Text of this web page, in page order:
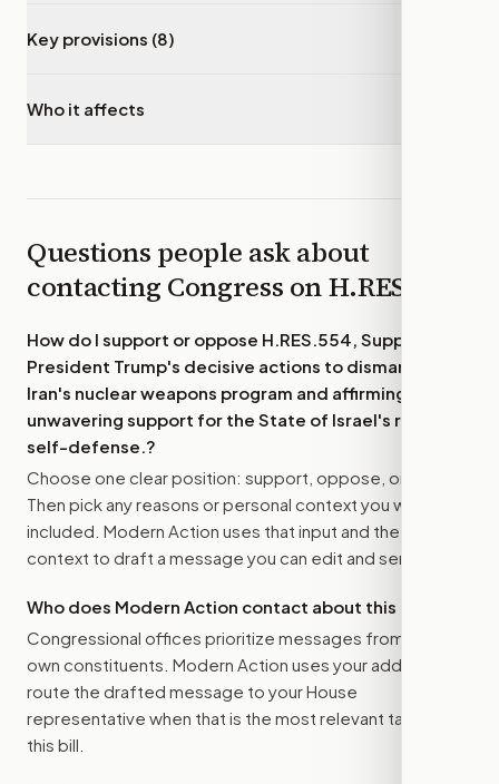
Key provisions (8)
Who it affects
Questions people ask about
contacting Congress onH.RES.554
How do I support or oppose H.RES.554, Supporting
President Trump's decisive actions to dismantle
Iran's nuclear weapons program and affirming
unwavering support for the State of Israel's right to
self-defense.?
Choose one clear position: support, oppose, or amend.
Then pick any reasons or personal context you want
included. Modern Action uses that input and the bill
context to draft a message you can edit and send.
Who does Modern Action contact about this bill?
Congressional offices prioritize messages from their
own constituents. Modern Action uses your address to
route the drafted message to your House
representative when that is the most relevant target for
this bill.